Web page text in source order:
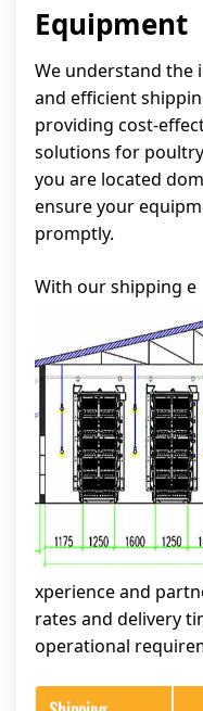
Equipment
We understand the
and efficient
providing cost-
solutions for
you are located
ensure your
promptly.
With our shipping e
xperience and
rates and delivery
operational